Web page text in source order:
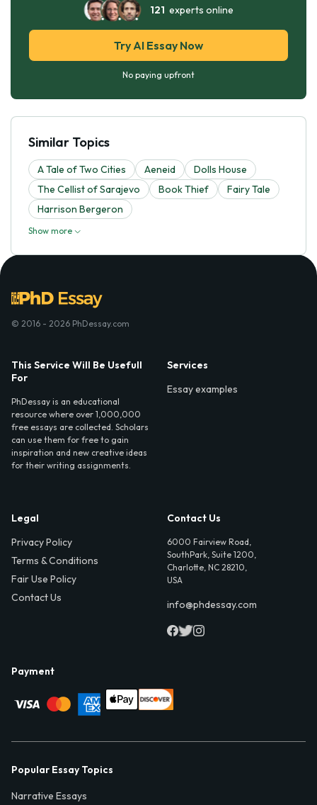
121 experts online
Try AI Essay Now
No paying upfront
Similar Topics
A Tale of Two Cities Aeneid
Dolls House
The Cellist of Sarajevo
Book Thief
Fairy Tale
Harrison Bergeron
Show more
© 2016 - 2026 PhDessay.com
This Service Will Be Usefull
For
PhDessay is an educational
resource where over 1,000,000
free essays are collected. Scholars
can use them for free to gain
inspiration and new creative ideas
for their writing assignments.
Services
Essay examples
Legal
Privacy Policy
Terms & Conditions
Fair Use Policy
Contact Us
Contact Us
6000 Fairview Road,
SouthPark, Suite 1200,
Charlotte, NC 28210,
USA
info@phdessay.com
Payment
Popular Essay Topics
Narrative Essays